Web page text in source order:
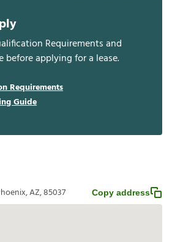
Requirements and
before applying for a lease.
Requirements
Guide
AZ, 85037 Copy address